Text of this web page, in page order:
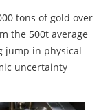
tons of gold over
the 500t average
jump in physical
uncertainty